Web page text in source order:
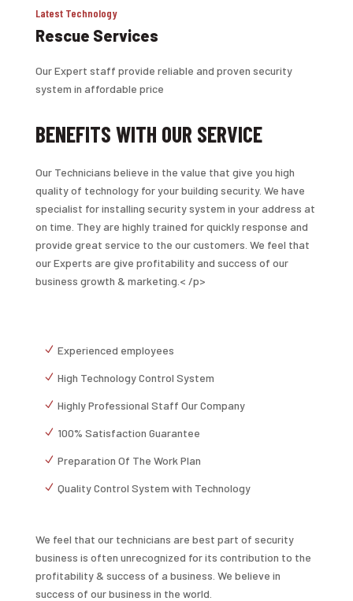
Latest Technology
Rescue Services
Our Expert staff provide reliable and proven security
system in affordable price
BENEFITS WITH OUR SERVICE
Our Technicians believe in the value that give you high
quality of technology for your building security. We have
specialist for installing security system in your address at
on time. They are highly trained for quickly response and
provide great service to the our customers. We feel that
our Experts are give profitability and success of our
business growth & marketing.< /p>
Experienced employees
High Technology Control System
Highly Professional Staff Our Company
100% Satisfaction Guarantee
Preparation Of The Work Plan
Quality Control System with Technology
We feel that our technicians are best part of security
business is often unrecognized for its contribution to the
profitability & success of a business. We believe in
success of our business in the world.